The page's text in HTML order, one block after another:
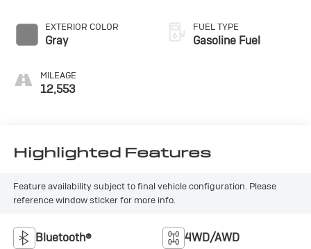
EXTERIOR COLOR
Gray
MILEAGE
12,553
FUEL TYPE
Gasoline Fuel
Highlighted Features
Feature availability subject to final vehicle configuration. Please
reference window sticker for more info.
Bluetooth® 4WD/AWD